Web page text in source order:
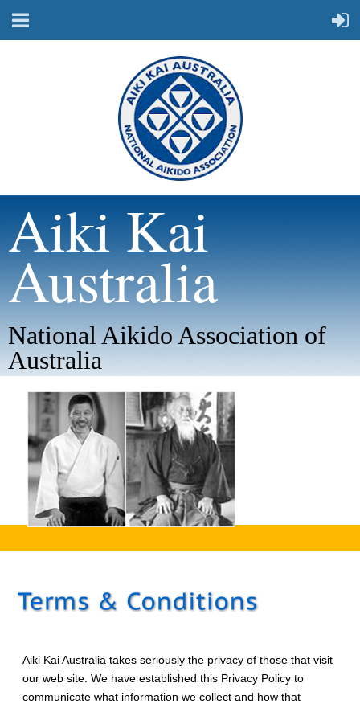
Aiki Kai
Australia
National Aikido Association of
Australia
Aiki Kai Australia takes seriously the privacy of those that visit
our web site. We have established this Privacy Policy to
communicate what information we collect and how that